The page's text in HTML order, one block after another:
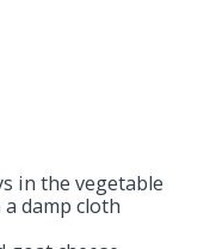
in the vegetable
damp cloth